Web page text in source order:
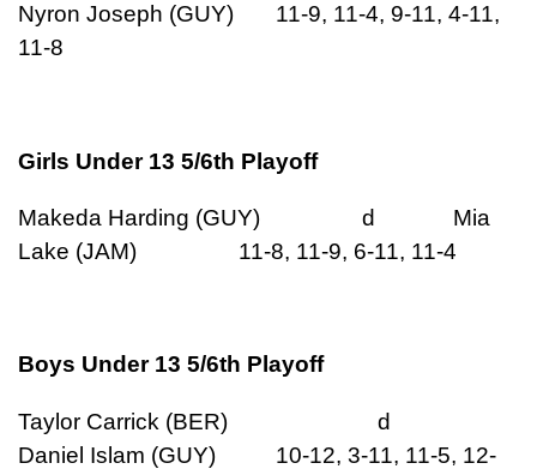
Nyron Joseph (GUY) 11-9, 11-4, 9-11, 4-11,
11-8
Girls Under 13 5/6th Playoff
Makeda Harding (GUY) d Mia
Lake (JAM) 11-8, 11-9, 6-11, 11-4
Boys Under 13 5/6th Playoff
Taylor Carrick (BER) d
Daniel Islam (GUY) 10-12, 3-11, 11-5, 12-